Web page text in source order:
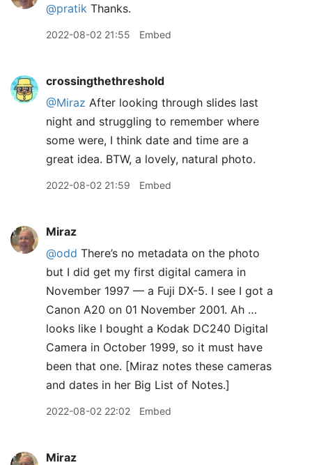
@pratik Thanks.
2022-08-02 21:55 Embed
crossingthethreshold
@Miraz After looking through slides last
night and struggling to remember where
some were, I think date and time are a
great idea. BTW, a lovely, natural photo.
2022-08-02 21:59 Embed
Miraz
@odd There’s no metadata on the photo
but I did get my first digital camera in
November 1997 — a Fuji DX-5. I see I got a
Canon A20 on 01 November 2001. Ah …
looks like I bought a Kodak DC240 Digital
Camera in October 1999, so it must have
been that one. [Miraz notes these cameras
and dates in her Big List of Notes.]
2022-08-02 22:02 Embed
Miraz